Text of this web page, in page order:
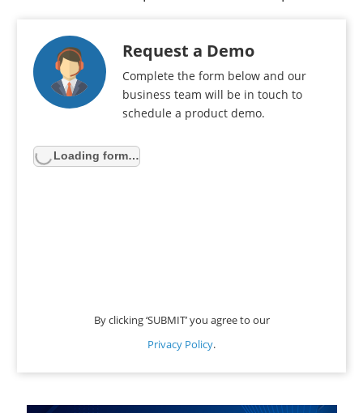
Request a Demo
Complete the form below and our
business team will be in touch to
schedule a product demo.
Loading form…
By clicking ‘SUBMIT’ you agree to our
Privacy Policy.